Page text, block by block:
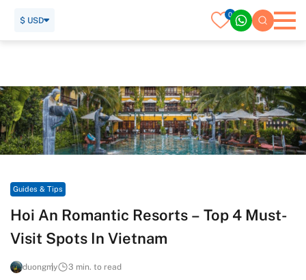
0
$ USD
Guides & Tips
Hoi An Romantic Resorts – Top 4 Must-
Visit Spots In Vietnam
duongmy 3 min. to read